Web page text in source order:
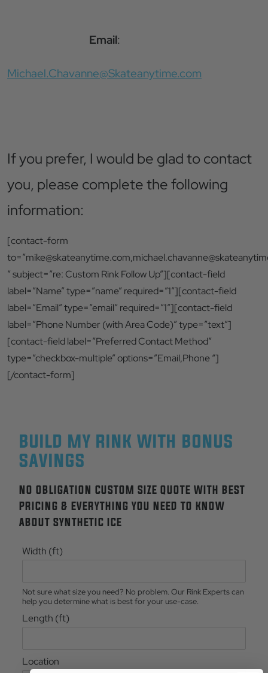
Email:
Michael.Chavanne@Skateanytime.com
If you prefer, I would be glad to contact
you, please complete the following
information:
[contact-form
to=”mike@skateanytime.com,
” subject=”re: Custom Rink Follow Up”][contact-field
label=”Name” type=”name” required=”1″][contact-field
label=”Email” type=”email” required=”1″][contact-field
label=”Phone Number (with Area Code)” type=”text”]
[contact-field label=”Preferred Contact Method”
type=”checkbox-multiple” options=”Email,Phone “]
[/contact-form]
BUILD MY RINK WITH BONUS
SAVINGS
NO OBLIGATION CUSTOM SIZE QUOTE WITH BEST
PRICING & EVERYTHING YOU NEED TO KNOW
ABOUT SYNTHETIC ICE
Width (ft)
Not sure what size you need? No problem. Our Rink Experts can
help you determine what is best for your use-case.
Length (ft)
Location